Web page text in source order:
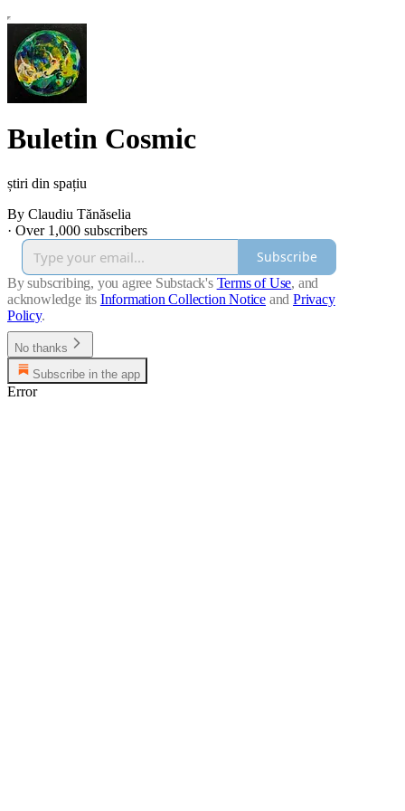
Buletin Cosmic
știri din spațiu
By Claudiu Tănăselia
· Over 1,000 subscribers
Subscribe
By subscribing, you agree Substack's Terms of Use, and
acknowledge its Information Collection Notice and Privacy
Policy.
No thanks
Subscribe in the app
Error